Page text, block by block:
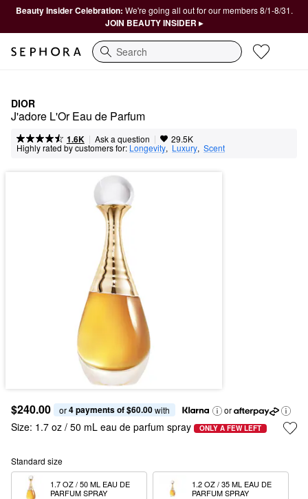
Beauty Insider Celebration: We're going all out for our members 8/1-8/31.
JOIN BEAUTY INSIDER ▸
Search
DIOR
J'adore L'Or Eau de Parfum
1.6K | Ask a question | 29.5K
Highly rated by customers for: Longevity, Luxury, Scent
$240.00 or 4 payments of $60.00 with or
Size: 1.7 oz / 50 mL eau de parfum spray ONLY A FEW LEFT
Standard size
1.7 OZ / 50 ML EAU DE
PARFUM SPRAY
1.2 OZ / 35 ML EAU DE
PARFUM SPRAY